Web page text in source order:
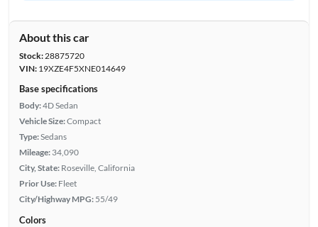
About this car
Stock:28875720
VIN:19XZE4F5XNE014649
Base specifications
Body:4D Sedan
Vehicle Size:Compact
Type:Sedans
Mileage: 34,090
City, State: Roseville, California
Prior Use: Fleet
City/Highway MPG: 55/49
Colors